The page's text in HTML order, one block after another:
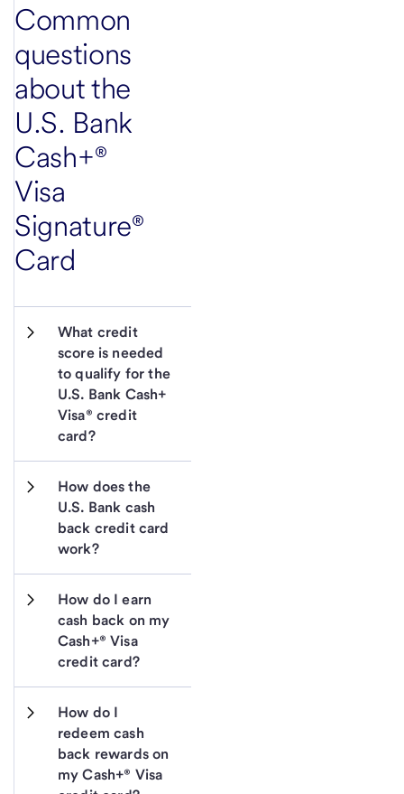
Common
questions
about the
U.S. Bank
Cash+®
Visa
Signature®
Card
What credit
score is needed
to qualify for the
U.S. Bank Cash+
Visa® credit
card?
How does the
U.S. Bank cash
back credit card
work?
How do I earn
cash back on my
Cash+® Visa
credit card?
How do I
redeem cash
back rewards on
my Cash+® Visa